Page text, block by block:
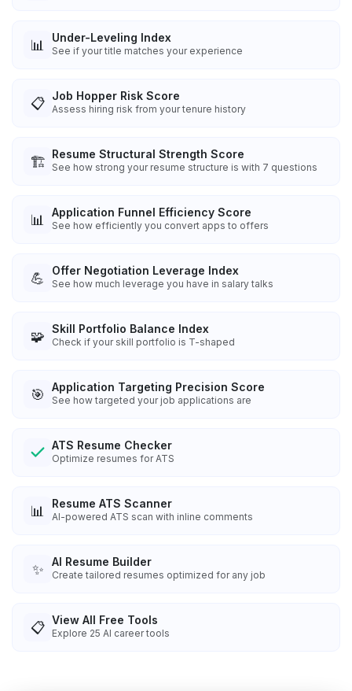
📊 Under-Leveling Index
See if your title matches your experience
📋 Job Hopper Risk Score
Assess hiring risk from your tenure history
🏗️ Resume Structural Strength Score
See how strong your resume structure is with 7 questions
📊 Application Funnel Efficiency Score
See how efficiently you convert apps to offers
💪 Offer Negotiation Leverage Index
See how much leverage you have in salary talks
🧩 Skill Portfolio Balance Index
Check if your skill portfolio is T-shaped
🎯 Application Targeting Precision Score
See how targeted your job applications are
ATS Resume Checker
Optimize resumes for ATS
📊 Resume ATS Scanner
AI-powered ATS scan with inline comments
✨ AI Resume Builder
Create tailored resumes optimized for any job
📋 View All Free Tools
Explore 25 AI career tools